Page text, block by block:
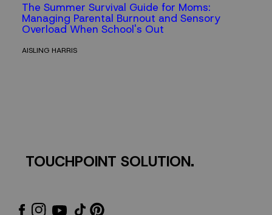
The Summer Survival Guide for Moms:
Managing Parental Burnout and Sensory
Overload When School's Out
AISLING HARRIS
TOUCHPOINT SOLUTION.